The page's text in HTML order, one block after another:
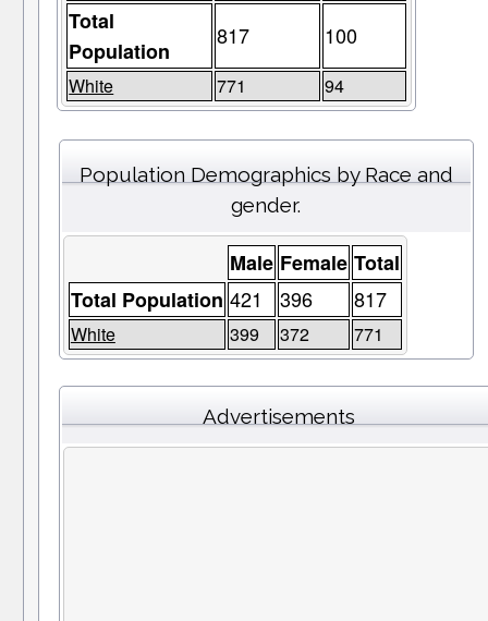
Total
Population
817 100
White 771 94
Population Demographics by Race and
gender.
Male Female Total
Total Population 421 396 817
White 399 372 771
Advertisements